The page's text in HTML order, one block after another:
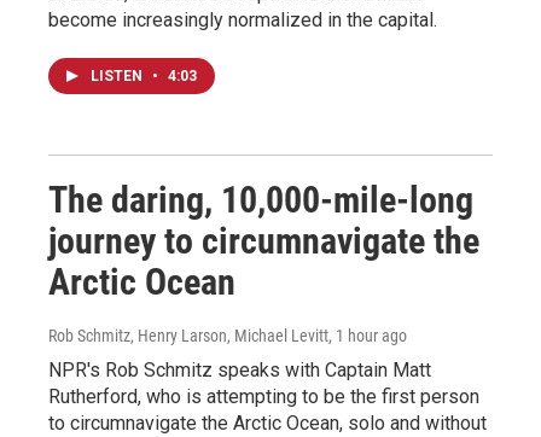
become increasingly normalized in the capital.
LISTEN • 4:03
The daring, 10,000-mile-long
journey to circumnavigate the
Arctic Ocean
Rob Schmitz, Henry Larson, Michael Levitt, 1 hour ago
NPR's Rob Schmitz speaks with Captain Matt
Rutherford, who is attempting to be the first person
to circumnavigate the Arctic Ocean, solo and without